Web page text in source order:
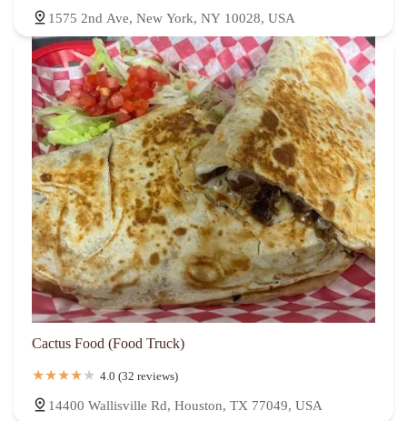
1575 2nd Ave, New York, NY 10028, USA
Cactus Food (Food Truck)
4.0 (32 reviews)
14400 Wallisville Rd, Houston, TX 77049, USA